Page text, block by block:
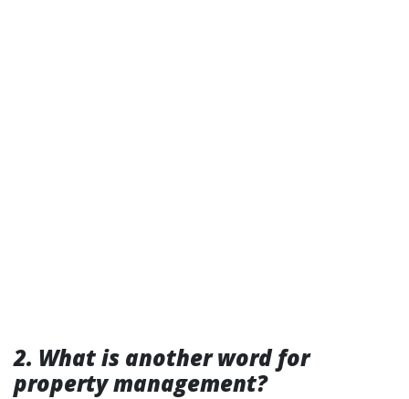
2. What is another word for
property management?